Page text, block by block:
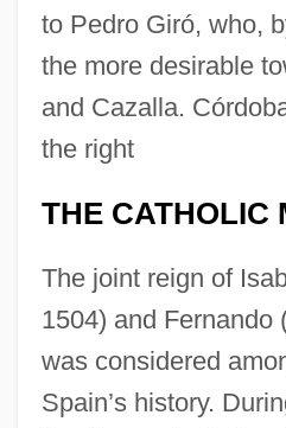
to Pedro Giró, who,
the more desirable
and Cazalla.
the right
THE CATHOLIC
The joint reign of
1504) and Fernando
was considered
Spain’s history.